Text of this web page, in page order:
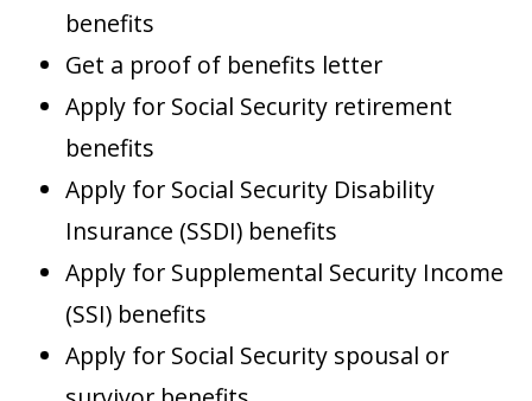
benefits
Get a proof of benefits letter
Apply for Social Security retirement
benefits
Apply for Social Security Disability
Insurance (SSDI) benefits
Apply for Supplemental Security Income
(SSI) benefits
Apply for Social Security spousal or